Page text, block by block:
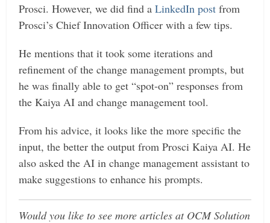
Prosci. However, we did find aLinkedIn post from
Prosci’s Chief Innovation Officer with a few tips.
He mentions that it took some iterations and
refinement of the change management prompts, but
he was finally able to get “spot-on” responses from
the Kaiya AI and change management tool.
From his advice, it looks like the more specific the
input, the better the output from Prosci Kaiya AI. He
also asked the AI in change management assistant to
make suggestions to enhance his prompts.
Would you like to see more articles at OCM Solution